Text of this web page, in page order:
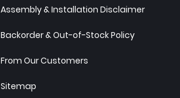
Assembly & Installation Disclaimer
Backorder & Out-of-Stock Policy
From Our Customers
Sitemap